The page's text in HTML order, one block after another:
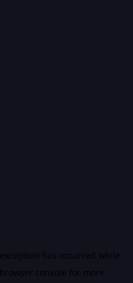
has occurred while
browser console for more